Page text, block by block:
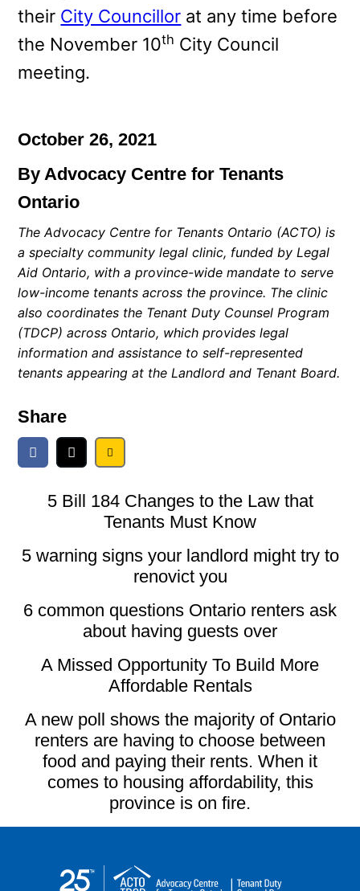
their City Councillor at any time before
the November 10th City Council
meeting.
October 26, 2021
By Advocacy Centre for Tenants
Ontario
The Advocacy Centre for Tenants Ontario (ACTO) is
a specialty community legal clinic, funded by Legal
Aid Ontario, with a province-wide mandate to serve
low-income tenants across the province. The clinic
also coordinates the Tenant Duty Counsel Program
(TDCP) across Ontario, which provides legal
information and assistance to self-represented
tenants appearing at the Landlord and Tenant Board.
Share
5 Bill 184 Changes to the Law that
Tenants Must Know
5 warning signs your landlord might try to
renovict you
6 common questions Ontario renters ask
about having guests over
A Missed Opportunity To Build More
Affordable Rentals
A new poll shows the majority of Ontario
renters are having to choose between
food and paying their rents. When it
comes to housing affordability, this
province is on fire.